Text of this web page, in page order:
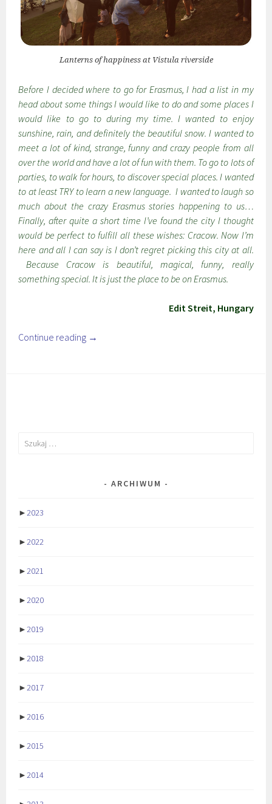
Lanterns of happiness at Vistula riverside
Before I decided where to go for Erasmus, I had a list in my
head about some things I would like to do and some places I
would like to go to during my time. I wanted to enjoy
sunshine, rain, and definitely the beautiful snow. I wanted to
meet a lot of kind, strange, funny and crazy people from all
over the world and have a lot of fun with them. To go to lots of
parties, to walk for hours, to discover special places. I wanted
to at least TRY to learn a new language. I wanted to laugh so
much about the crazy Erasmus stories happening to us…
Finally, after quite a short time I’ve found the city I thought
would be perfect to fulfill all these wishes: Cracow. Now I’m
here and all I can say is I don’t regret picking this city at all.
Because Cracow is beautiful, magical, funny, really
something special. It is just the place to be on Erasmus.
Edit Streit, Hungary
Continue reading →
Szukaj:
ARCHIWUM
►2023
►2022
►2021
►2020
►2019
►2018
►2017
►2016
►2015
►2014